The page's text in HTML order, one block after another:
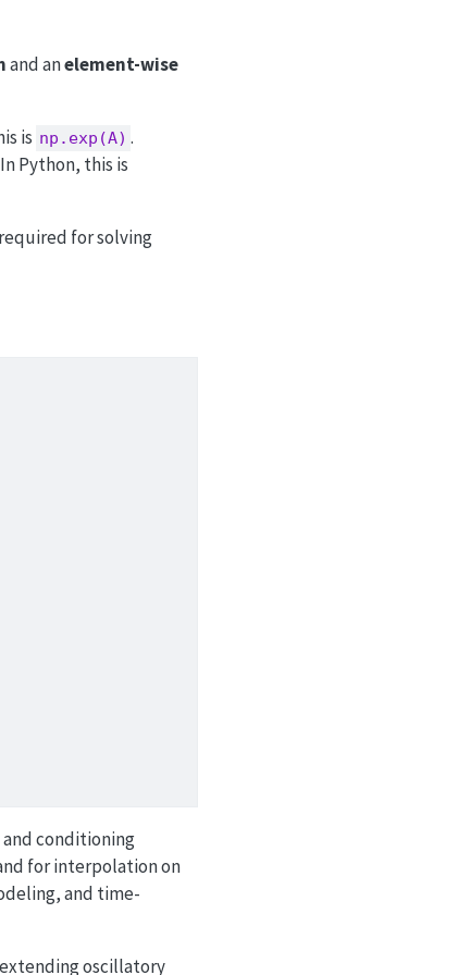
and anelement-wise
is np.exp(A) .
Python, this is
for solving
conditioning
for interpolation on
and time-
oscillatory